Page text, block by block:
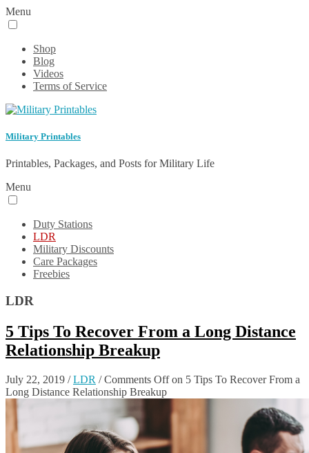
Menu
Shop
Blog
Videos
Terms of Service
Military Printables
Printables, Packages, and Posts for Military Life
Menu
Duty Stations
LDR
Military Discounts
Care Packages
Freebies
LDR
5 Tips To Recover From a Long Distance
Relationship Breakup
July 22, 2019 /LDR /Comments Offon 5 Tips To Recover From a
Long Distance Relationship Breakup